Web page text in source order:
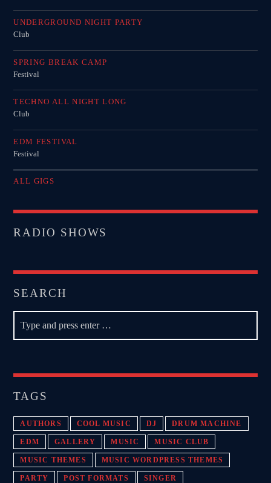
UNDERGROUND NIGHT PARTY
Club
SPRING BREAK CAMP
Festival
TECHNO ALL NIGHT LONG
Club
EDM FESTIVAL
Festival
ALL GIGS
RADIO SHOWS
SEARCH
TAGS
AUTHORS COOL MUSIC DJ DRUM MACHINE
EDM GALLERY MUSIC MUSIC CLUB
MUSIC THEMES MUSIC WORDPRESS THEMES
PARTY POST FORMATS SINGER